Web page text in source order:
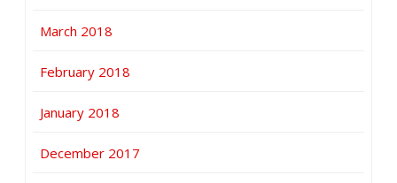
March 2018
February 2018
January 2018
December 2017